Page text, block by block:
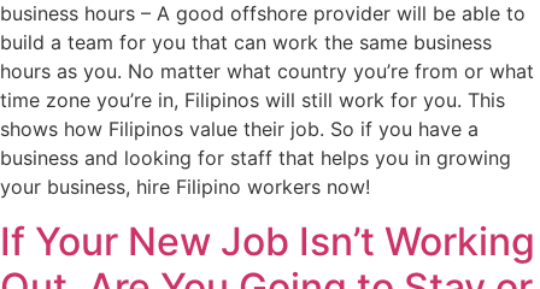
business hours – A good offshore provider will be able to
build a team for you that can work the same business
hours as you. No matter what country you’re from or what
time zone you’re in, Filipinos will still work for you. This
shows how Filipinos value their job. So if you have a
business and looking for staff that helps you in growing
your business, hire Filipino workers now!
If Your New Job Isn’t Working